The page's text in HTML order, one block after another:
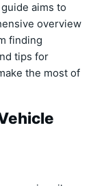
aims to
overview
finding
tips for
the most of